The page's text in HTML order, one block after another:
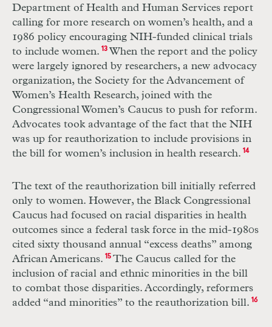
Department of Health and Human Services report
calling for more research on women’s health, and a
1986 policy encouraging NIH-funded clinical trials
to include women. 13When the report and the policy
were largely ignored by researchers, a new advocacy
organization, the Society for the Advancement of
Women’s Health Research, joined with the
Congressional Women’s Caucus to push for reform.
Advocates took advantage of the fact that the NIH
was up for reauthorization to include provisions in
the bill for women’s inclusion in health research. 14
The text of the reauthorization bill initially referred
only to women. However, the Black Congressional
Caucus had focused on racial disparities in health
outcomes since a federal task force in the mid-1980s
cited sixty thousand annual “excess deaths” among
African Americans. 15The Caucus called for the
inclusion of racial and ethnic minorities in the bill
to combat those disparities. Accordingly, reformers
added “and minorities” to the reauthorization bill. 16